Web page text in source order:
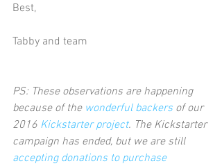
Best,
Tabby and team
PS: These observations are happening
because of the wonderful backers of our
2016 Kickstarter project. The Kickstarter
campaign has ended, but we are still
accepting donations to purchase